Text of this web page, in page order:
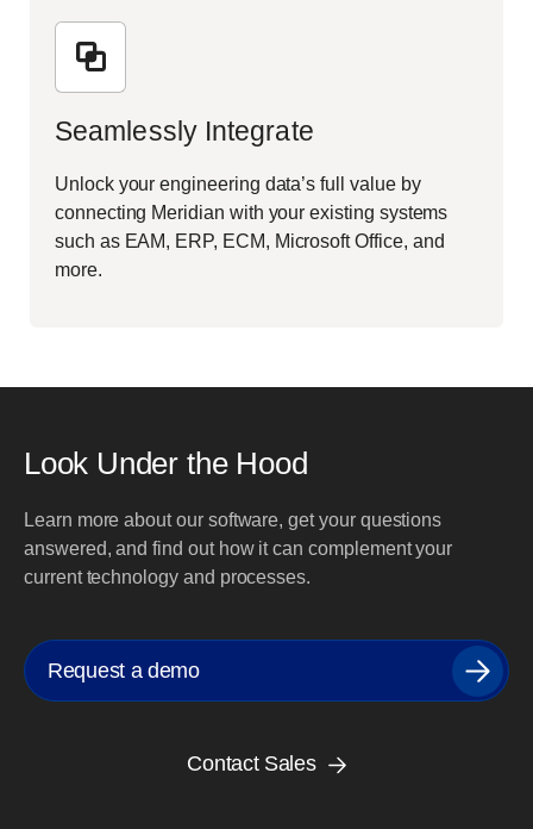
Seamlessly Integrate
Unlock your engineering data’s full value by
connecting Meridian with your existing systems
such as EAM, ERP, ECM, Microsoft Office, and
more.
Look Under the Hood
Learn more about our software, get your questions
answered, and find out how it can complement your
current technology and processes.
Request a demo
Contact Sales